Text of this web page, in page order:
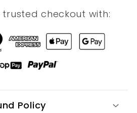
checkout with:
Policy